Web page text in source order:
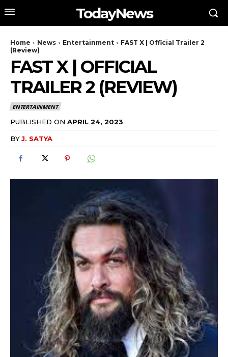
TodayNews
Home News Entertainment
FAST X | Official Trailer 2
(Review)
FAST X | OFFICIAL
TRAILER 2 (REVIEW)
ENTERTAINMENT
PUBLISHED ON APRIL 24, 2023
BYJ. SATYA